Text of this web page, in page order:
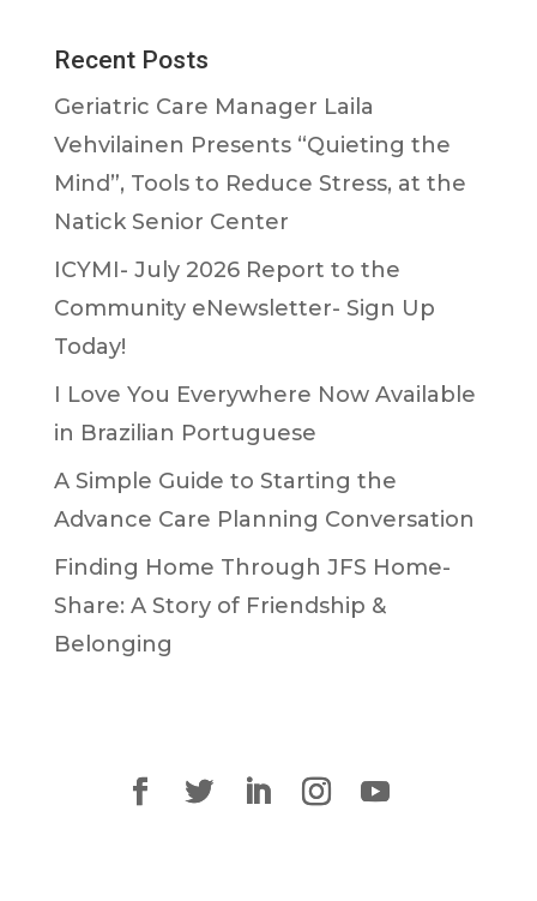
Recent Posts
Geriatric Care Manager Laila
Vehvilainen Presents “Quieting the
Mind”, Tools to Reduce Stress, at the
Natick Senior Center
ICYMI- July 2026 Report to the
Community eNewsletter- Sign Up
Today!
I Love You Everywhere Now Available
in Brazilian Portuguese
A Simple Guide to Starting the
Advance Care Planning Conversation
Finding Home Through JFS Home-
Share: A Story of Friendship &
Belonging